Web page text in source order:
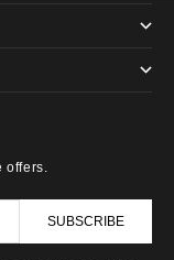
offers.
SUBSCRIBE